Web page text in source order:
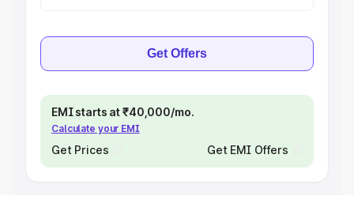
Get Offers
EMI starts at ₹40,000/mo.
Calculate your EMI
Get Prices Get EMI Offers